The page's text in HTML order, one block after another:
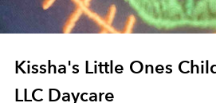
Kissha's Little Ones
LLC Daycare